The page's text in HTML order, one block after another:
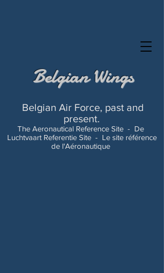
Belgian Air Force, past and
present.
The Aeronautical Reference Site - De
Luchtvaart Referentie Site - Le site référence
de l'Aéronautique
Belgian Wings